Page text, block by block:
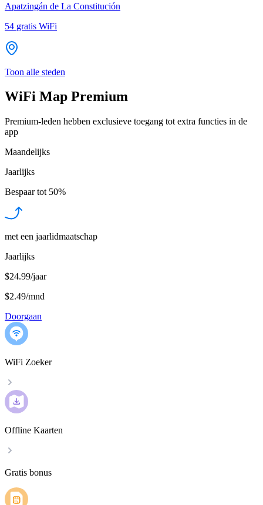
Apatzingán de La Constitución
54 gratis WiFi
Toon alle steden
WiFi Map Premium
Premium-leden hebben exclusieve toegang tot extra functies in de
app
Maandelijks
Jaarlijks
Bespaar tot 50%
met een jaarlidmaatschap
Jaarlijks
$24.99/jaar
$2.49/mnd
Doorgaan
WiFi Zoeker
Offline Kaarten
Gratis bonus